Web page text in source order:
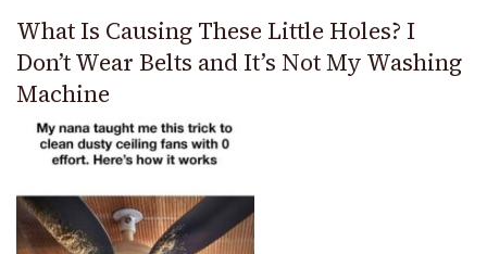
What Is Causing These Little Holes? I
Don’t Wear Belts and It’s Not My Washing
Machine